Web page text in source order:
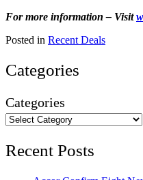
For more information – Visit
Posted in Recent Deals
Categories
Categories
Recent Posts